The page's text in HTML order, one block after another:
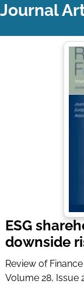
Journal
ESG
downside
Review of Finance
Volume 28, Issue